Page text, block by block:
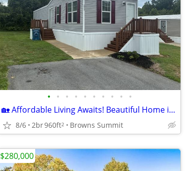
• • • • • • • • • •
🏡 Affordable Living Awaits! Beautiful Home in Autumn Forest – Lot 221
8/6 2br960ft2 Browns Summit
$280,000